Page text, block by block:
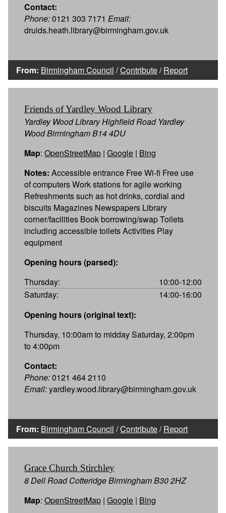
Contact:
Phone:0121 303 7171 Email:
druids.heath.library@birmingham.gov.uk
From: Birmingham Council /Contribute/Report
Friends of Yardley Wood Library
Yardley Wood Library Highfield Road Yardley
Wood Birmingham B14 4DU
Map: OpenStreetMap | Google | Bing
Notes: Accessible entrance Free Wi-fi Free use
of computers Work stations for agile working
Refreshments such as hot drinks, cordial and
biscuits Magazines Newspapers Library
corner/facilities Book borrowing/swap Toilets
including accessible toilets Activities Play
equipment
Opening hours (parsed):
Thursday:
10:00-12:00
Saturday:
14:00-16:00
Opening hours (original text):
Thursday, 10:00am to midday Saturday, 2:00pm
to 4:00pm
Contact:
Phone:0121 464 2110
Email:yardley.wood.library@birmingham.gov.uk
From: Birmingham Council /Contribute/Report
Grace Church Stirchley
8 Dell Road Cotteridge Birmingham B30 2HZ
Map: OpenStreetMap | Google | Bing